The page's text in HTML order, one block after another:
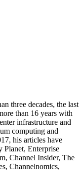
three decades, the last
than 16 years with
infrastructure and
computing and
his articles have
Planet, Enterprise
Channel Insider, The
Channelnomics,